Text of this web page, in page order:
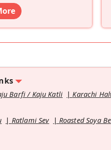
Barfi / Kaju Katli Karachi
Ratlami Sev Roasted Soya